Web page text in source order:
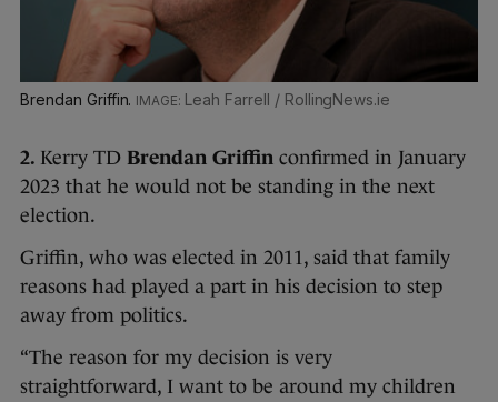
Brendan Griffin. Leah Farrell / RollingNews.ie
2. Kerry TD Brendan Griffin confirmed in January
2023 that he would not be standing in the next
election.
Griffin, who was elected in 2011, said that family
reasons had played a part in his decision to step
away from politics.
“The reason for my decision is very
straightforward, I want to be around my children